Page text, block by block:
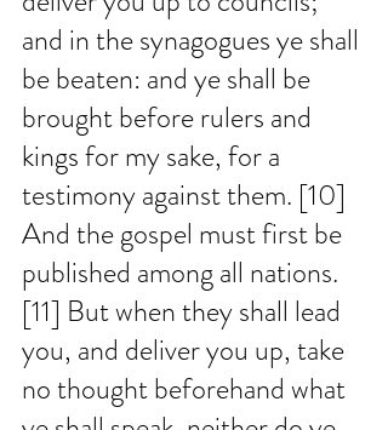
and in the synagogues ye shall
be beaten: and ye shall be
brought before rulers and
kings for my sake, for a
testimony against them. [10]
And the gospel must first be
published among all nations.
[11] But when they shall lead
you, and deliver you up, take
no thought beforehand what